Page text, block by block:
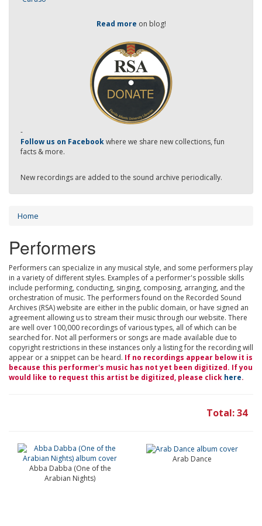
Read more on blog!
-
Follow us on Facebookwhere we share new collections, fun
facts & more.
New recordings are added to the sound archive periodically.
Home
Performers
Performers can specialize in any musical style, and some performers play
in a variety of different styles. Examples of a performer's possible skills
include performing, conducting, singing, composing, arranging, and the
orchestration of music. The performers found on the Recorded Sound
Archives (RSA) website are either in the public domain, or have signed an
agreement allowing us to stream their music through our website. There
are well over 100,000 recordings of various types, all of which can be
searched for. Not all performers or songs are made available due to
copyright restrictions in these instances only a listing for the recording will
appear or a snippet can be heard. If no recordings appear below it is
because this performer's music has not yet been digitized. If you
would like to request this artist be digitized, please click here.
Total: 34
Abba Dabba (One of the
Arabian Nights)
Arab Dance